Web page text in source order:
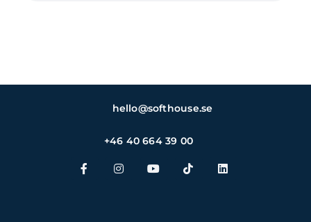
hello@softhouse.se
+46 40 664 39 00